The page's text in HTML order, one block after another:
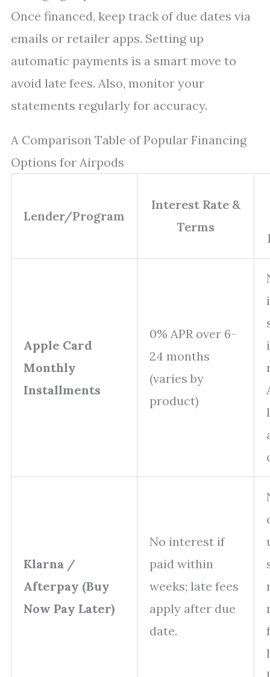
Once financed, keep track of due dates via
emails or retailer apps. Setting up
automatic payments is a smart move to
avoid late fees. Also, monitor your
statements regularly for accuracy.
A Comparison Table of Popular Financing
Options for Airpods
Lender/Program
Interest Rate &
Terms
Apple Card
Monthly
Installments
0% APR over 6-
24 months
(varies by
product)
Klarna /
Afterpay (Buy
Now Pay Later)
No interest if
paid within
weeks; late fees
apply after due
date.